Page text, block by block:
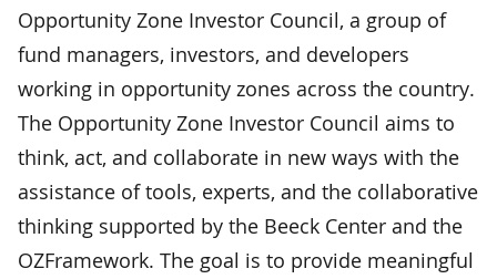
Opportunity Zone Investor Council, a group of
fund managers, investors, and developers
working in opportunity zones across the country.
The Opportunity Zone Investor Council aims to
think, act, and collaborate in new ways with the
assistance of tools, experts, and the collaborative
thinking supported by the Beeck Center and the
OZFramework. The goal is to provide meaningful